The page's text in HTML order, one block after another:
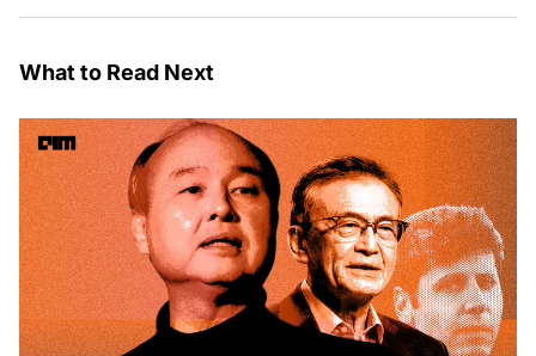
What to Read Next